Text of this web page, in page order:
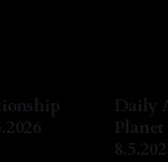
Daily